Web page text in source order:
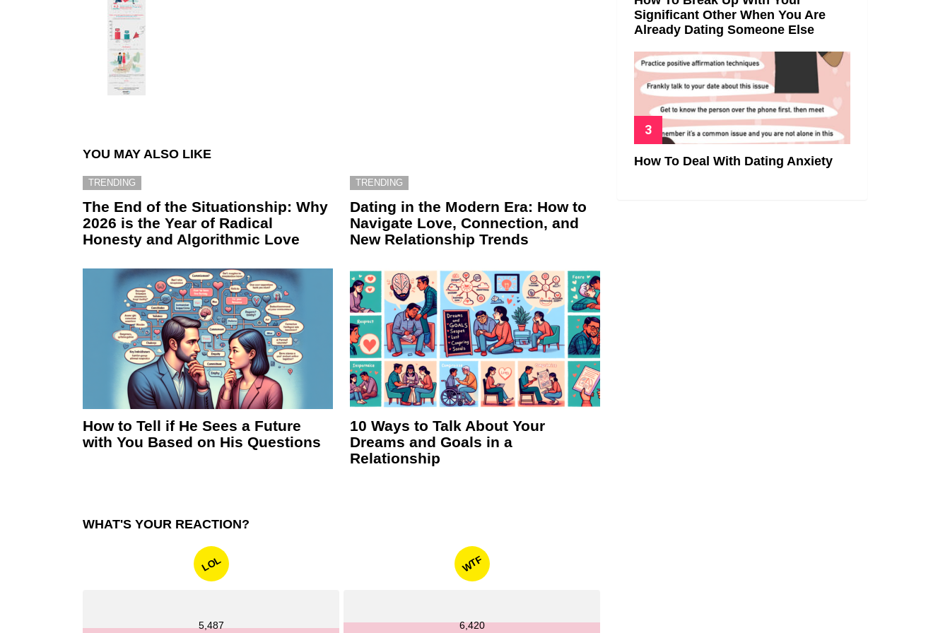
YOU MAY ALSO LIKE
TRENDING
The End of the Situationship: Why
2026 is the Year of Radical
Honesty and Algorithmic Love
TRENDING
Dating in the Modern Era: How to
Navigate Love, Connection, and
New Relationship Trends
How to Tell if He Sees a Future
with You Based on His Questions
10 Ways to Talk About Your
Dreams and Goals in a
Relationship
WHAT'S YOUR REACTION?
LOL
5,487
WTF
6,420
Significant Other When You Are
Already Dating Someone Else
How To Deal With Dating Anxiety